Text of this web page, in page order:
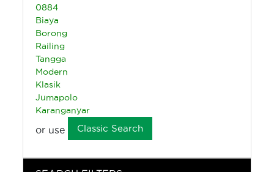
0884
Biaya
Borong
Railing
Tangga
Modern
Klasik
Jumapolo
Karanganyar
or use Classic Search